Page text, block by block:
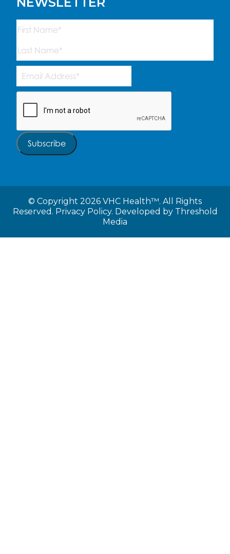
Name
(Required)
First
Last
Email
Address (Required)
Subscribe
© Copyright 2026 VHC Health™. All Rights
Reserved. Privacy Policy. Developed by Threshold
Media